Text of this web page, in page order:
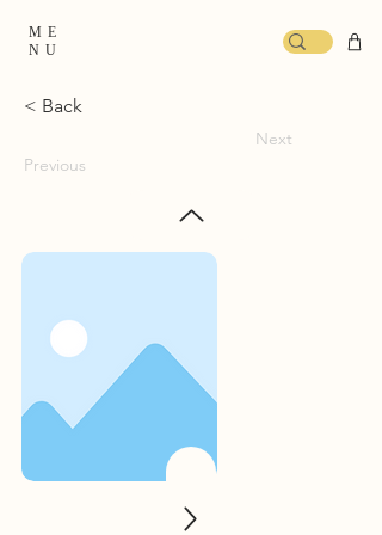
ME
NU
< Back
Previous
Next